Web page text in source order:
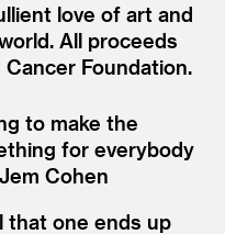
love of art and
All proceeds
Foundation.
to make the
for everybody
Jem Cohen
that one ends up